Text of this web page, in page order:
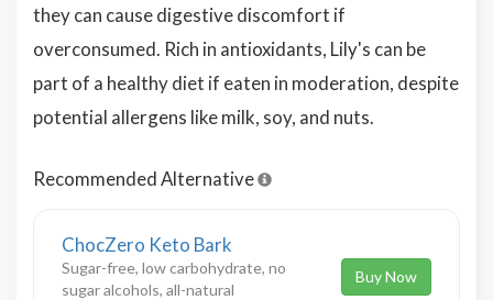
they can cause digestive discomfort if
overconsumed. Rich in antioxidants, Lily's can be
part of a healthy diet if eaten in moderation, despite
potential allergens like milk, soy, and nuts.
Recommended Alternative
ChocZero Keto Bark
Sugar-free, low carbohydrate, no
sugar alcohols, all-natural
Buy Now